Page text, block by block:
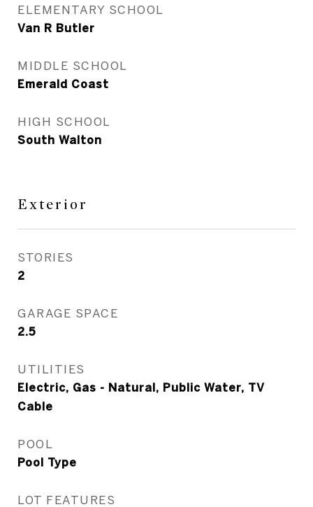
ELEMENTARY SCHOOL
Van R Butler
MIDDLE SCHOOL
Emerald Coast
HIGH SCHOOL
South Walton
Exterior
STORIES
2
GARAGE SPACE
2.5
UTILITIES
Electric, Gas - Natural, Public Water, TV
Cable
POOL
Pool Type
LOT FEATURES